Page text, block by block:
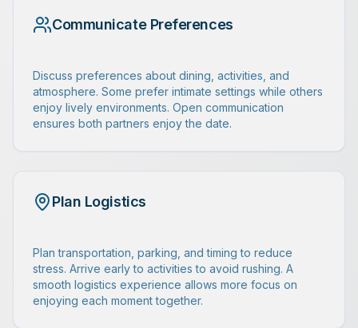
Communicate Preferences
Discuss preferences about dining, activities, and
atmosphere. Some prefer intimate settings while others
enjoy lively environments. Open communication
ensures both partners enjoy the date.
Plan Logistics
Plan transportation, parking, and timing to reduce
stress. Arrive early to activities to avoid rushing. A
smooth logistics experience allows more focus on
enjoying each moment together.